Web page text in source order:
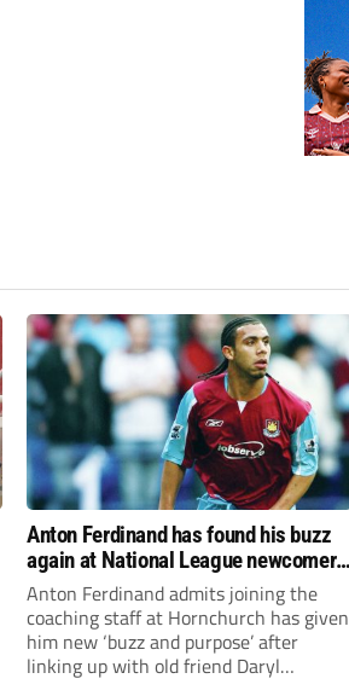
Anton Ferdinand has found his buzz
again at National League newcomers
Hornchurch
Anton Ferdinand admits joining the
coaching staff at Hornchurch has given
him new ‘buzz and purpose’ after
linking up with old friend Daryl